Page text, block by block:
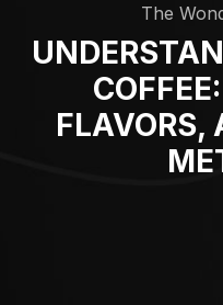
The
FLAVORS,